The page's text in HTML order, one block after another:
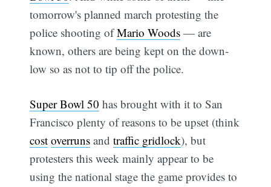
tomorrow's planned march protesting the
police shooting ofMario Woods — are
known, others are being kept on the down-
low so as not to tip off the police.
Super Bowl 50 has brought with it to San
Francisco plenty of reasons to be upset (think
cost overruns andtraffic gridlock), but
protesters this week mainly appear to be
using the national stage the game provides to